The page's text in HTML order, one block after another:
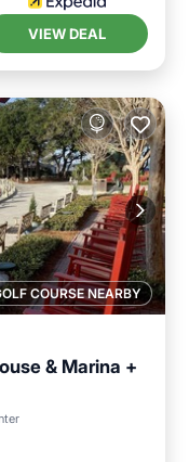
VIEW DEAL
COURSE NEARBY
& Marina +